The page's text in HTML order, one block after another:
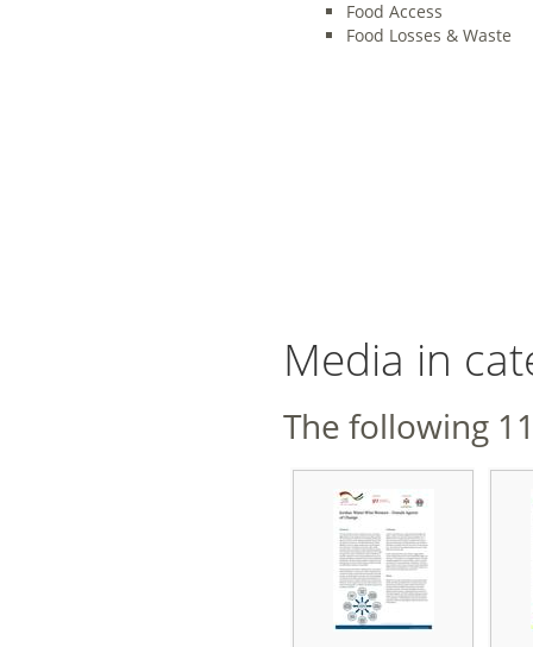
Food Access
Food Losses & Waste
Media in
The following